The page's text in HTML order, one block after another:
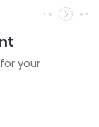
your